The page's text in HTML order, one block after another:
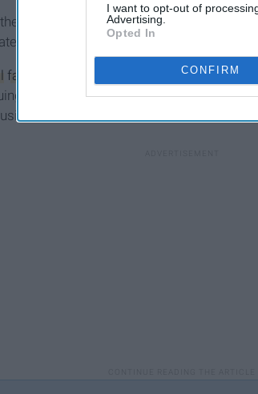
I want to opt-out of
Advertising.
Opted In
CONFIRM
corner of my room drinking a PBR and
under the band's name sake, pronoun.
family
, pronoun played the piano until
to play sports until her teens, at 15
ever since.